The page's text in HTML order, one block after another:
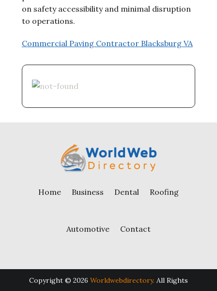
on safety accessibility and minimal disruption
to operations.
Commercial Paving Contractor Blacksburg VA
Home Business Dental Roofing
Automotive Contact
Copyright © 2026 Worldwebdirectory. All Rights